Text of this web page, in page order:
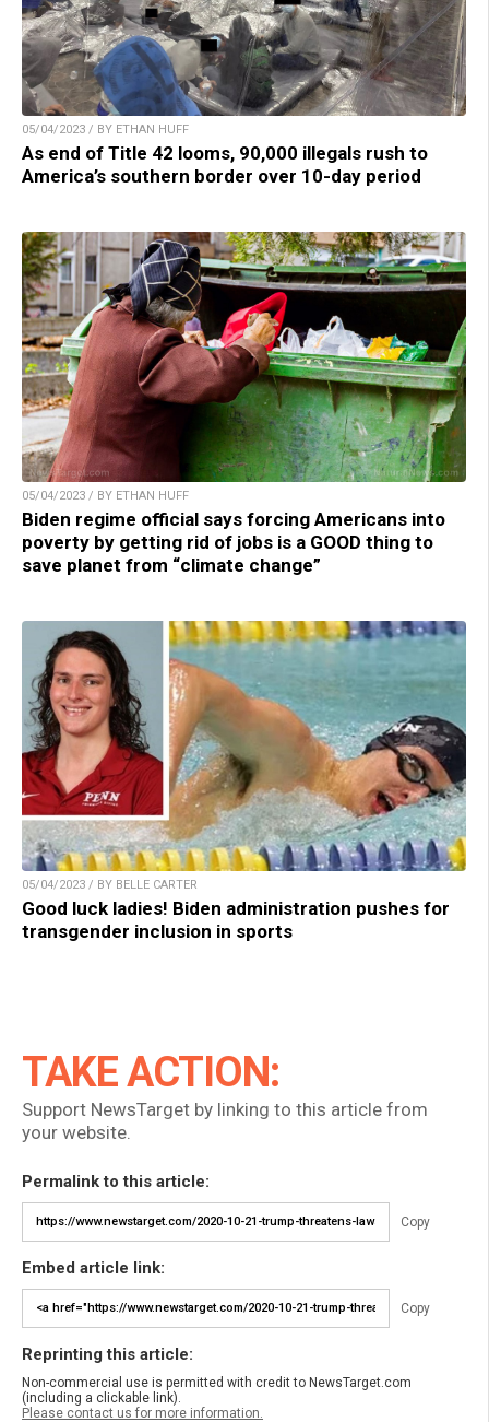
05/04/2023 / BY ETHAN HUFF
As end of Title 42 looms, 90,000 illegals rush to
America’s southern border over 10-day period
05/04/2023 / BY ETHAN HUFF
Biden regime official says forcing Americans into
poverty by getting rid of jobs is a GOOD thing to
save planet from “climate change”
05/04/2023 / BY BELLE CARTER
Good luck ladies! Biden administration pushes for
transgender inclusion in sports
TAKE ACTION:
Support NewsTarget by linking to this article from
your website.
Permalink to this article:
Copy
Embed article link:
Copy
Reprinting this article:
Non-commercial use is permitted with credit to NewsTarget.com
(including a clickable link).
Please contact us for more information.